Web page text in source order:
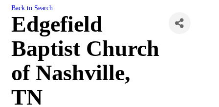
Back to Search
Edgefield
Baptist Church
of Nashville,
TN